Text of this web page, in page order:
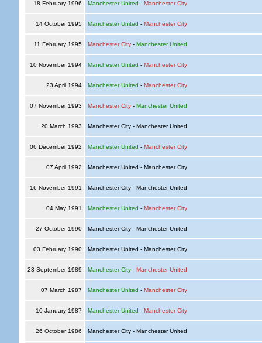
18 February 1996 Manchester United - Manchester City
14 October 1995 Manchester United - Manchester City
11 February 1995 Manchester City- Manchester United
10 November 1994 Manchester United - Manchester City
23 April 1994 Manchester United - Manchester City
07 November 1993 Manchester City- Manchester United
20 March 1993 Manchester City - Manchester United
06 December 1992 Manchester United - Manchester City
07 April 1992 Manchester United - Manchester City
16 November 1991 Manchester City - Manchester United
04 May 1991 Manchester United - Manchester City
27 October 1990 Manchester City - Manchester United
03 February 1990 Manchester United - Manchester City
23 September 1989 Manchester City- Manchester United
07 March 1987 Manchester United - Manchester City
10 January 1987 Manchester United - Manchester City
26 October 1986 Manchester City - Manchester United